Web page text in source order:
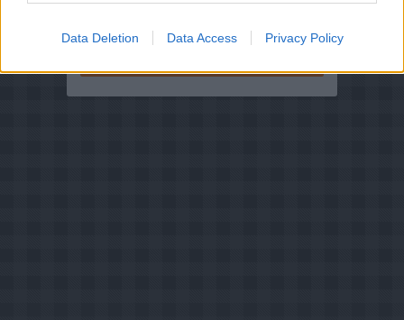
Data Deletion Data Access Privacy Policy